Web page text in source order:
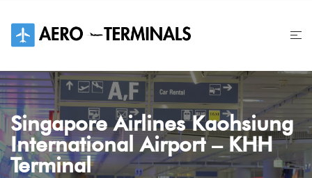
content
Singapore Airlines Kaohsiung
International Airport – KHH
Terminal